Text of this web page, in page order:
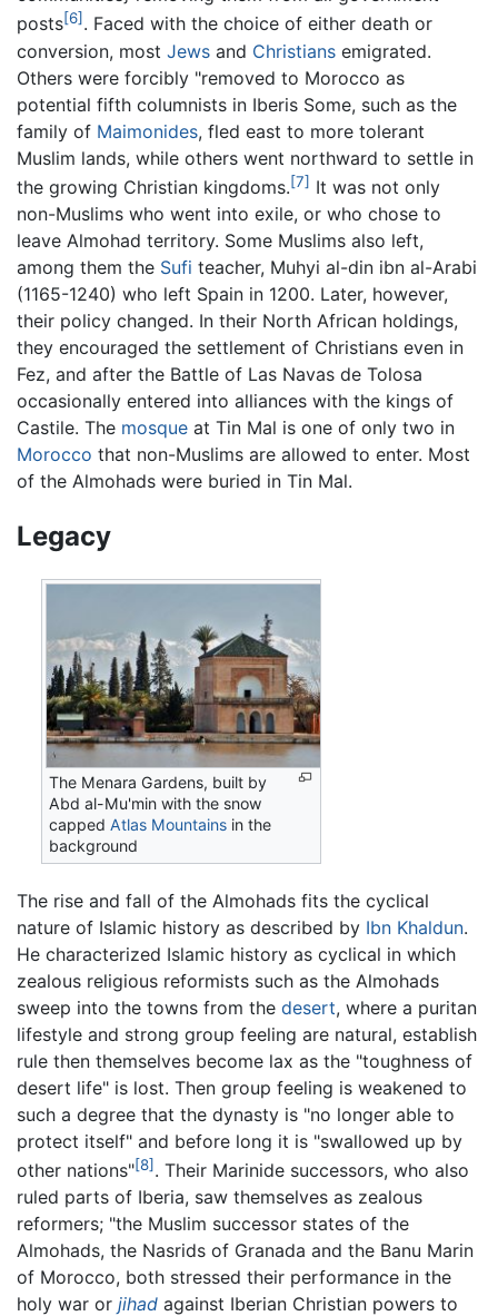
posts[6] . Faced with the choice of either death or
conversion, most Jews and Christians emigrated.
Others were forcibly "removed to Morocco as
potential fifth columnists in Iberis Some, such as the
family of Maimonides, fled east to more tolerant
Muslim lands, while others went northward to settle in
the growing Christian kingdoms.[7] It was not only
non-Muslims who went into exile, or who chose to
leave Almohad territory. Some Muslims also left,
among them the Sufi teacher, Muhyi al-din ibn al-Arabi
(1165-1240) who left Spain in 1200. Later, however,
their policy changed. In their North African holdings,
they encouraged the settlement of Christians even in
Fez, and after the Battle of Las Navas de Tolosa
occasionally entered into alliances with the kings of
Castile. The mosque at Tin Mal is one of only two in
Morocco that non-Muslims are allowed to enter. Most
of the Almohads were buried in Tin Mal.
Legacy
The Menara Gardens, built by
Abd al-Mu'min with the snow
cappedAtlas Mountains in the
background
The rise and fall of the Almohads fits the cyclical
nature of Islamic history as described by Ibn Khaldun.
He characterized Islamic history as cyclical in which
zealous religious reformists such as the Almohads
sweep into the towns from the desert, where a puritan
lifestyle and strong group feeling are natural, establish
rule then themselves become lax as the "toughness of
desert life" is lost. Then group feeling is weakened to
such a degree that the dynasty is "no longer able to
protect itself" and before long it is "swallowed up by
other nations"[8] . Their Marinide successors, who also
ruled parts of Iberia, saw themselves as zealous
reformers; "the Muslim successor states of the
Almohads, the Nasrids of Granada and the Banu Marin
of Morocco, both stressed their performance in the
holy war or jihad against Iberian Christian powers to